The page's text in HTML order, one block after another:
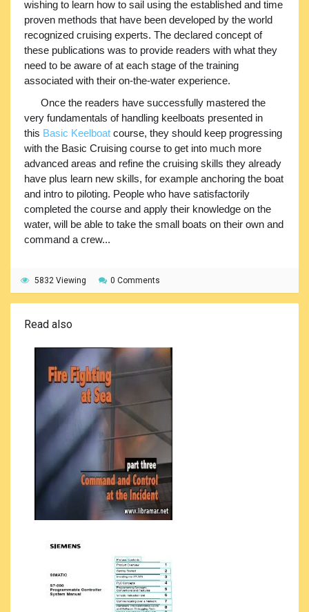
wishing to learn how to sail using the established and time
proven methods that have been developed by the world
recognized cruising experts. The declared concept of
these publications was to provide readers with what they
need to be aware of at each stage of the training
associated with their on-the-water experience.
Once the readers have successfully mastered the
very fundamentals of handling keelboats presented in
this Basic Keelboat course, they should keep progressing
with the Basic Cruising course to get into much more
advanced areas and refine the cruising skills they already
have plus learn new skills, for example anchoring the boat
and intro to piloting. People who have satisfactorily
completed the course and apply their knowledge on the
water, will be able to take the small boats on their own and
command a crew...
5832 Viewing 0 Comments
Read also